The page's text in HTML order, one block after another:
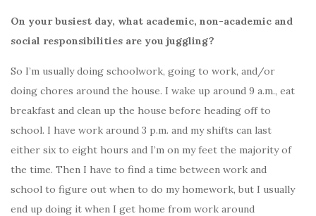
On your busiest day, what academic, non-academic and
social responsibilities are you juggling?
So I’m usually doing schoolwork, going to work, and/or
doing chores around the house. I wake up around 9 a.m., eat
breakfast and clean up the house before heading off to
school. I have work around 3 p.m. and my shifts can last
either six to eight hours and I’m on my feet the majority of
the time. Then I have to find a time between work and
school to figure out when to do my homework, but I usually
end up doing it when I get home from work around